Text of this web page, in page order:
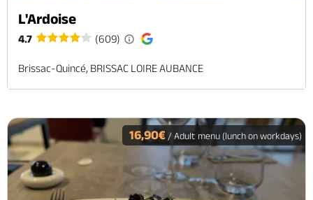
L'Ardoise
4.7 (609)
Brissac-Quincé, BRISSAC LOIRE AUBANCE
16,90€ / Adult menu (lunch on workdays)